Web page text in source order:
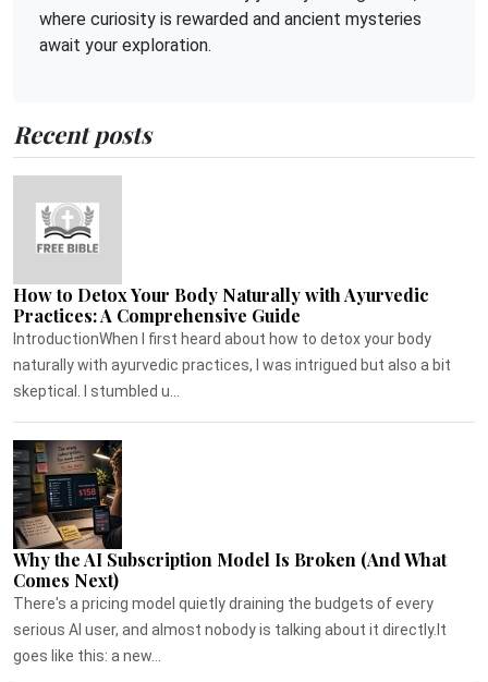
where curiosity is rewarded and ancient mysteries
await your exploration.
Recent posts
How to Detox Your Body Naturally with Ayurvedic
Practices: A Comprehensive Guide
IntroductionWhen I first heard about how to detox your body
naturally with ayurvedic practices, I was intrigued but also a bit
skeptical. I stumbled u...
Why the AI Subscription Model Is Broken (And What
Comes Next)
There's a pricing model quietly draining the budgets of every
serious AI user, and almost nobody is talking about it directly.It
goes like this: a new...